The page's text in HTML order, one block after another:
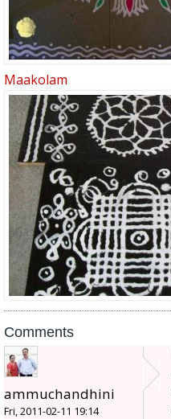
Maakolam
Comments
ammuchandhini
Fri, 2011-02-11 19:14